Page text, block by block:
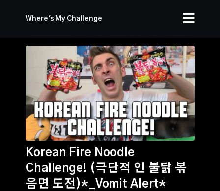
Where's My Challenge
Korean Fire Noodle
Challenge! (극단적 인 불닭 볶
음면 도전)*_Vomit Alert*